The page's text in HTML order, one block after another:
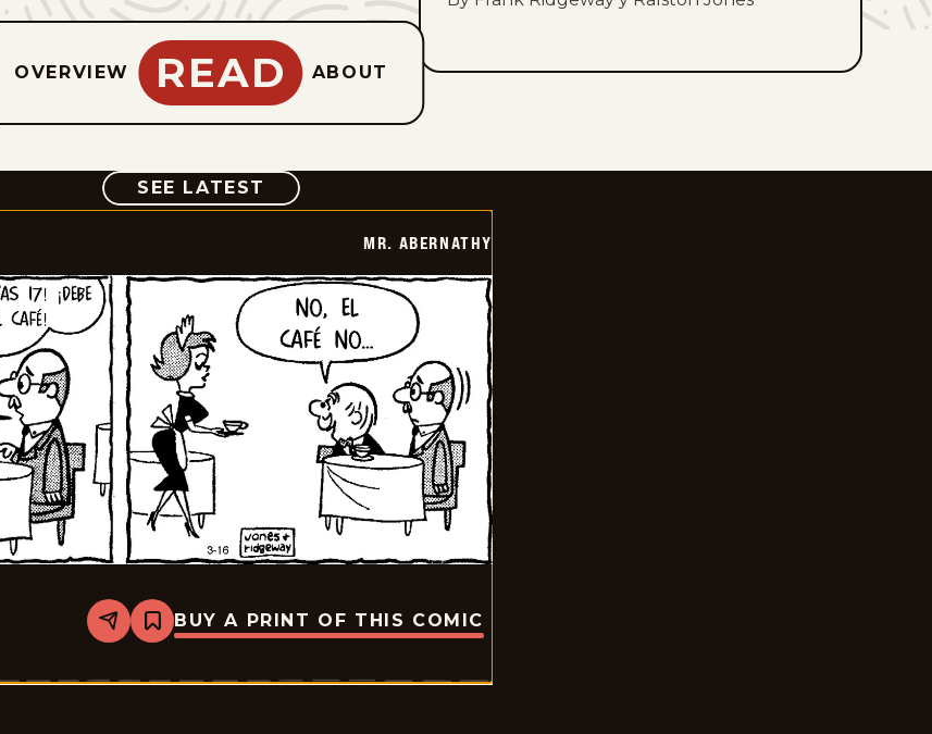
OVERVIEW READ ABOUT
SEE LATEST COMIC
MR. ABERNATHY
Share
Bookmark
Mr.
-
BUY A PRINT OF THIS COMIC